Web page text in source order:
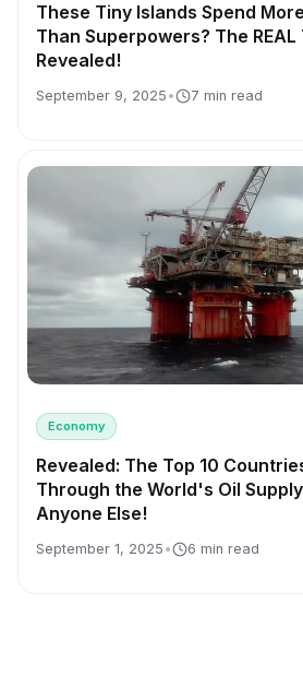
These Tiny Islands Spend
Than Superpowers? The
Revealed!
September 9, 2025 • 7 min read
Economy
Revealed: The Top 10
Through the World's Oil
Anyone Else!
September 1, 2025 • 6 min read